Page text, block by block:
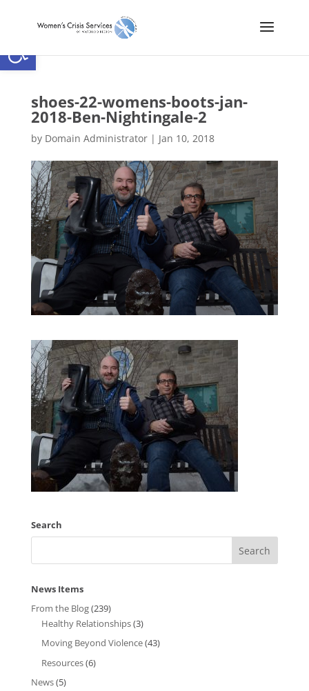
Open toolbar
shoes-22-womens-boots-jan-
2018-Ben-Nightingale-2
by Domain Administrator| Jan 10, 2018
Search
News Items
From the Blog(239)
Healthy Relationships(3)
Moving Beyond Violence(43)
Resources(6)
News(5)